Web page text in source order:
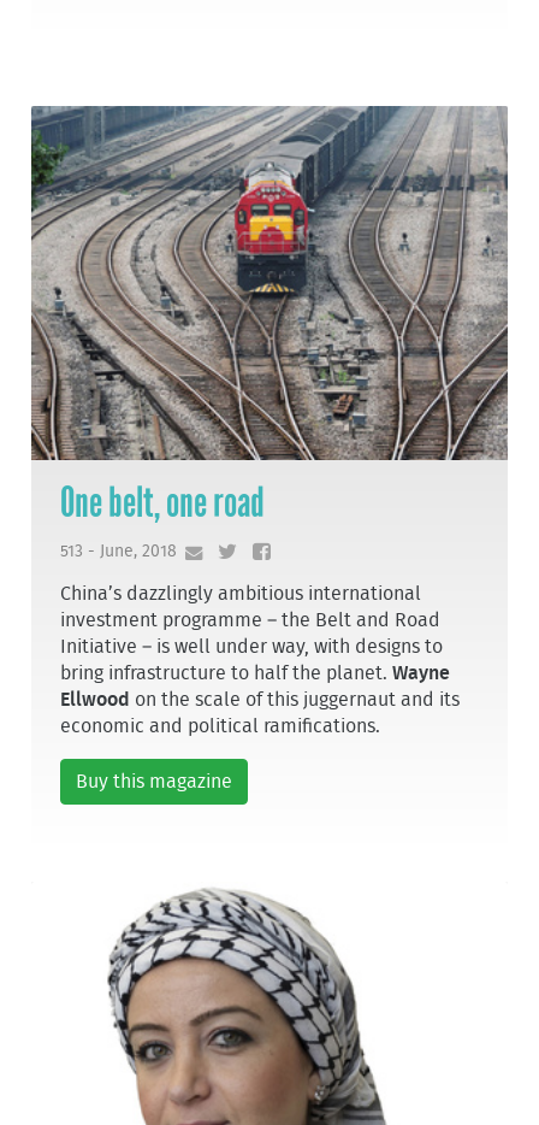
One belt, one road
513 - June, 2018
China’s dazzlingly ambitious international
investment programme – the Belt and Road
Initiative – is well under way, with designs to
bring infrastructure to half the planet.Wayne
Ellwood on the scale of this juggernaut and its
economic and political ramifications.
Buy this magazine